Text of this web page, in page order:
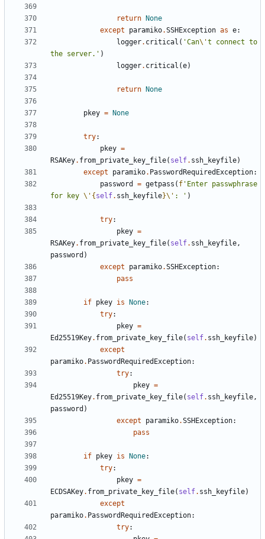
return
None
except
paramiko.SSHException as e:
logger. critical ( 'Can\'t connect to
the server.' )
logger. critical (e)
return None
pkey = None
try:
pkey =
RSAKey. from_private_key_file( self. ssh_keyfile)
except
paramiko. PasswordRequiredException:
password
= getpass ( f 'Enter passwphrase
for key \' { self. ssh_keyfile}\' : ' )
try:
pkey =
RSAKey. from_private_key_file( self. ssh_keyfile,
password )
except
paramiko.SSHException:
pass
if pkey is None:
try:
pkey =
Ed25519Key. from_private_key_file( self. ssh_keyfile)
except
paramiko. PasswordRequiredException:
try:
pkey =
Ed25519Key. from_private_key_file( self. ssh_keyfile,
password )
except
paramiko.SSHException:
pass
if pkey is None:
try:
pkey =
ECDSAKey. from_private_key_file( self. ssh_keyfile)
except
paramiko. PasswordRequiredException:
try: